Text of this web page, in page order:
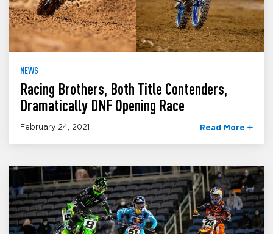
NEWS
Racing Brothers, Both Title Contenders,
Dramatically DNF Opening Race
February 24, 2021 Read More